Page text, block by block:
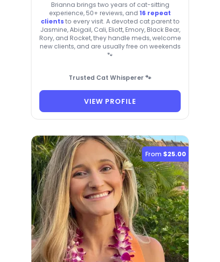
Brianna brings two years of cat-sitting
experience, 50+ reviews, and 16 repeat
clientsto every visit. A devoted cat parent to
Jasmine, Abigail, Cali, Eliott, Emory, Black Bear,
Rory, and Rocket, they handle meds, welcome
new clients, and are usually free on weekends
🐾
Trusted Cat Whisperer 🐾
VIEW PROFILE
From $25.00